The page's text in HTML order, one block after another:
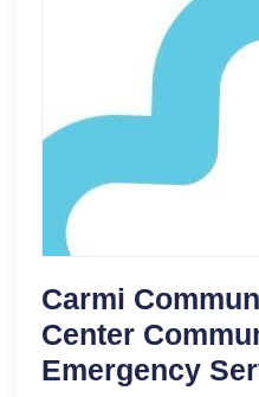
Carmi
Center
Emergency